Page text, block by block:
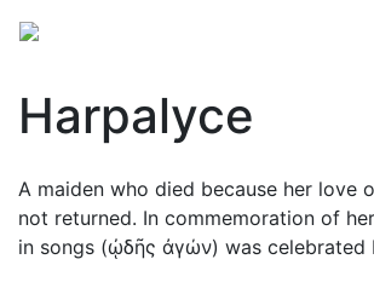
Harpalyce
A maiden who died because her love
not returned. In commemoration of
in songs (ᾠδῆς ἀγών) was celebrated